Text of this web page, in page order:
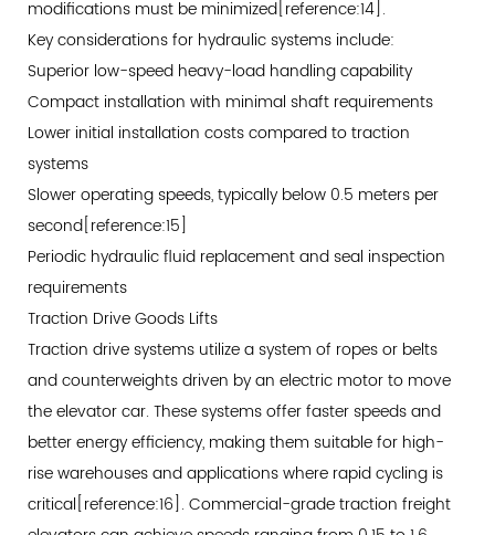
Avoidance
6.2
Labor
Productivity
Gains
6.3
Total
Cost
of
Ownership
Analysis
7
Safety
and
Compliance:
Structural
Requirements
and
modifications must be minimized[reference:14].
Key considerations for hydraulic systems include:
Superior low-speed heavy-load handling capability
Compact installation with minimal shaft requirements
Lower initial installation costs compared to traction
systems
Slower operating speeds, typically below 0.5 meters per
second[reference:15]
Periodic hydraulic fluid replacement and seal inspection
requirements
Traction Drive Goods Lifts
Traction drive systems utilize a system of ropes or belts
and counterweights driven by an electric motor to move
the elevator car. These systems offer faster speeds and
better energy efficiency, making them suitable for high-
rise warehouses and applications where rapid cycling is
critical[reference:16]. Commercial-grade traction freight